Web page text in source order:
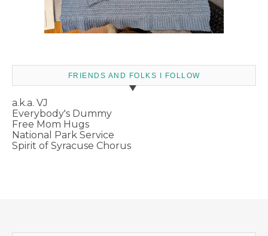
FRIENDS AND FOLKS I FOLLOW
a.k.a. VJ
Everybody's Dummy
Free Mom Hugs
National Park Service
Spirit of Syracuse Chorus